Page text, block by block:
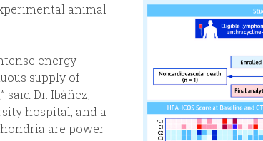
animal
energy
supply of
Dr. Ibáñez,
hospital, and a
are power